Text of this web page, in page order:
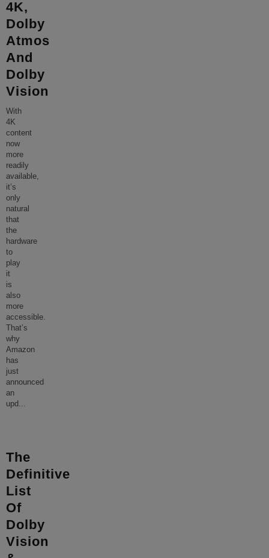
4K,
Dolby
Atmos
And
Dolby
Vision
With
4K
content
now
more
readily
available,
it’s
only
natural
that
the
hardware
to
play
it
is
also
more
accessible.
That’s
why
Amazon
has
just
announced
an
upd...
The
Definitive
List
Of
Dolby
Vision